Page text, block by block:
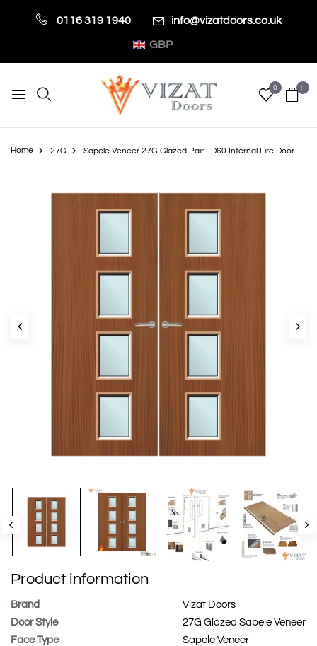
0116 319 1940 info@vizatdoors.co.uk
GBP
0 0
Home 27G Sapele Veneer 27G Glazed Pair FD60 Internal Fire Door
Product information
Brand
Vizat Doors
Door Style
27G Glazed Sapele Veneer
Face Type
Sapele Veneer